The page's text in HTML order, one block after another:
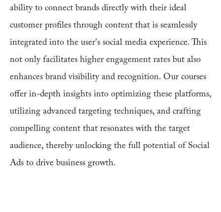
ability to connect brands directly with their ideal
customer profiles through content that is seamlessly
integrated into the user's social media experience. This
not only facilitates higher engagement rates but also
enhances brand visibility and recognition. Our courses
offer in-depth insights into optimizing these platforms,
utilizing advanced targeting techniques, and crafting
compelling content that resonates with the target
audience, thereby unlocking the full potential of Social
Ads to drive business growth.